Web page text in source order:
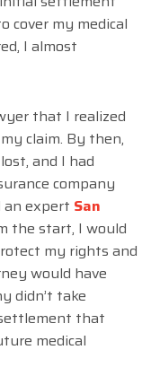
cover my medical
I almost
that I realized
claim. By then,
and I had
company
an expert San
the start, I would
my rights and
would have
didn’t take
that
medical